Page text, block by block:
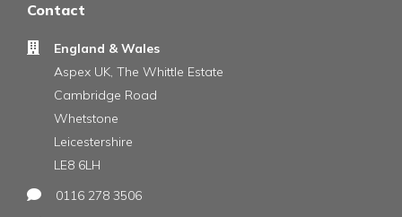
Contact
England & Wales
Aspex UK, The Whittle Estate
Cambridge Road
Whetstone
Leicestershire
LE8 6LH
0116 278 3506